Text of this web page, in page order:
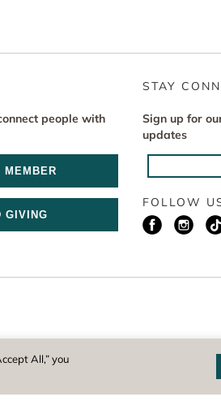
people with
MEMBER
GIVING
STAY
Sign up for
updates
FOLLOW
a registered 501(c)(3) non-profit. EIN:
All,” you